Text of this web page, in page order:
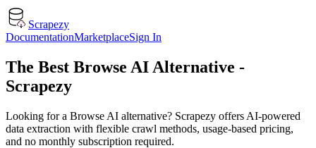
Scrapezy
DocumentationMarketplaceSign In
The Best Browse AI Alternative -
Scrapezy
Looking for a Browse AI alternative? Scrapezy offers AI-powered
data extraction with flexible crawl methods, usage-based pricing,
and no monthly subscription required.